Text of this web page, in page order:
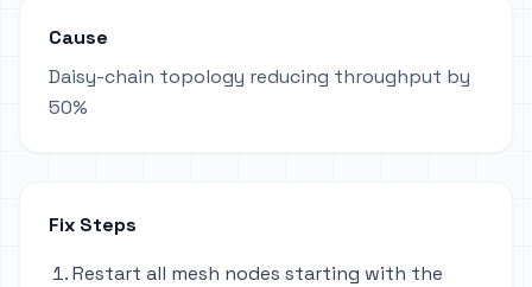
Cause
Daisy-chain topology reducing throughput by
50%
Fix Steps
Restart all mesh nodes starting with the